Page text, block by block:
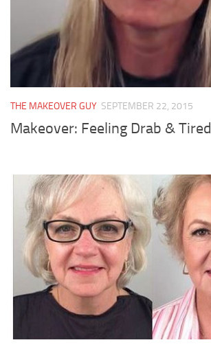
THE MAKEOVER GUY SEPTEMBER 22, 2015
Makeover: Feeling Drab & Tired